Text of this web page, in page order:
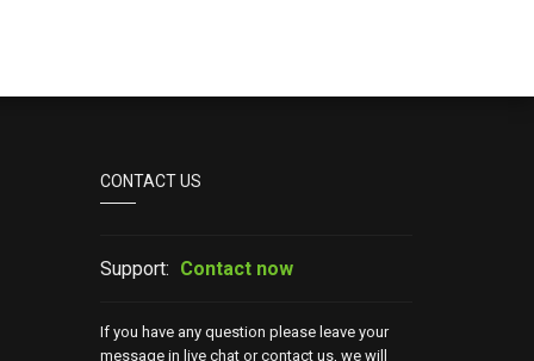
CONTACT US
Support: Contact now
If you have any question please leave your
message in live chat or contact us, we will